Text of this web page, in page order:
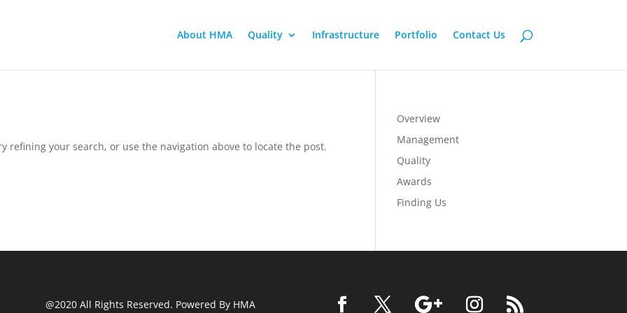
About HMA Quality Infrastructure Portfolio Contact Us
refining your search, or use the navigation above to locate the post.
Overview
Management
Quality
Awards
Finding Us
@2020 All Rights Reserved. Powered By HMA